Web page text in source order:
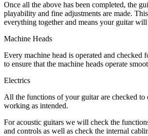
Once all the above has been completed, the
playability and fine adjustments are made.
everything together and means your guitar
Machine Heads
Every machine head is operated and checked
to ensure that the machine heads operate
Electrics
All the functions of your guitar are checked to
working as intended.
For acoustic guitars we will check the
and controls as well as check the internal